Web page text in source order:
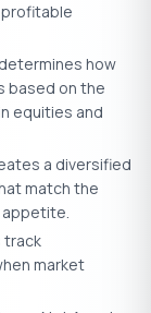
how
based on the
equities and
a diversified
match the
appetite.
track
market